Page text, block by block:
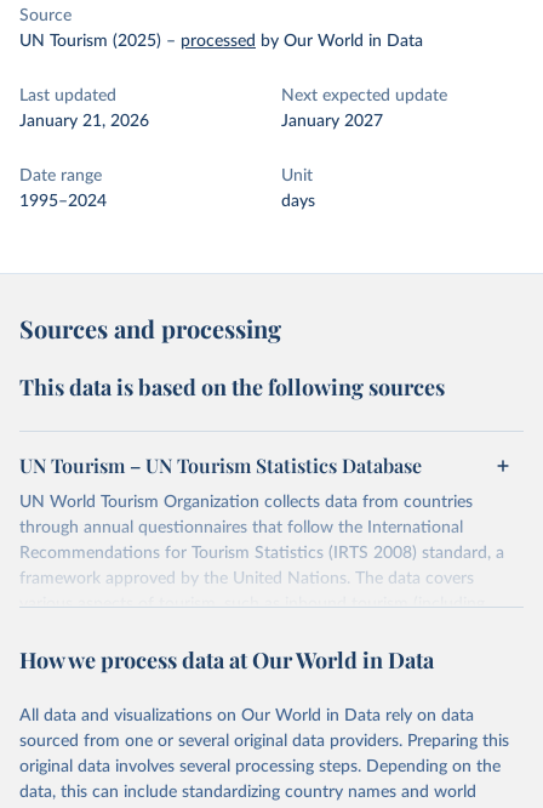
Source
UN Tourism (2025) – processed by Our World in Data
Last updated
January 21, 2026
Next expected update
January 2027
Date range
1995–2024
Unit
days
Sources and processing
This data is based on the following sources
UN Tourism – UN Tourism Statistics Database
UN World Tourism Organization collects data from countries
through annual questionnaires that follow the International
Recommendations for Tourism Statistics (IRTS 2008) standard, a
framework approved by the United Nations. The data covers
various aspects of tourism, such as inbound tourism (including
accommodation and tourism expenditure in the country), domestic
(including departures and tourism expenditure in other countries),
tourism industries (such as accommodation in hotels and similar
establishments), and employment (including the number of
employees in tourism industries).
How we process data at Our World in Data
All data and visualizations on Our World in Data rely on data
sourced from one or several original data providers. Preparing this
original data involves several processing steps. Depending on the
data, this can include standardizing country names and world